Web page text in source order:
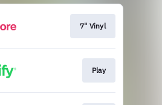
7" Vinyl
Play